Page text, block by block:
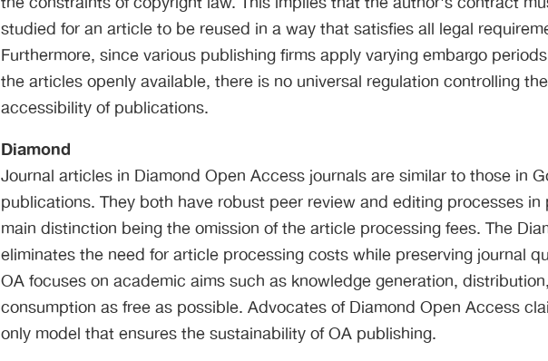
studied for an article to be reused in a way that satisfies all legal
Furthermore, since various publishing firms apply varying embargo
the articles openly available, there is no universal regulation controlling
accessibility of publications.
Diamond
Journal articles in Diamond Open Access journals are similar to those in
publications. They both have robust peer review and editing processes
main distinction being the omission of the article processing fees. The
eliminates the need for article processing costs while preserving journal
OA focuses on academic aims such as knowledge generation,
consumption as free as possible. Advocates of Diamond Open Access
only model that ensures the sustainability of OA publishing.